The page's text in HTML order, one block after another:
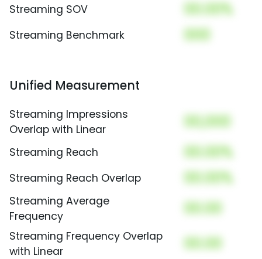
Streaming SOV 00.00%
Streaming Benchmark 000
Unified Measurement
Streaming Impressions
Overlap with Linear
00,000
Streaming Reach 00.00%
Streaming Reach Overlap 00.00%
Streaming Average
Frequency
00.00
Streaming Frequency Overlap
with Linear
00.00